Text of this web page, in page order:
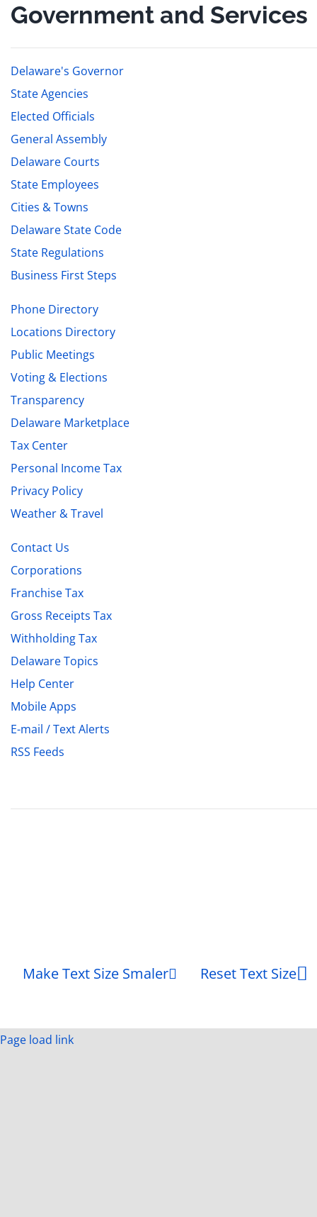
Government and Services
Delaware's Governor
State Agencies
Elected Officials
General Assembly
Delaware Courts
State Employees
Cities & Towns
Delaware State Code
State Regulations
Business First Steps
Phone Directory
Locations Directory
Public Meetings
Voting & Elections
Transparency
Delaware Marketplace
Tax Center
Personal Income Tax
Privacy Policy
Weather & Travel
Contact Us
Corporations
Franchise Tax
Gross Receipts Tax
Withholding Tax
Delaware Topics
Help Center
Mobile Apps
E-mail / Text Alerts
RSS Feeds
Make Text Size Smaler Reset Text Size
Page load link